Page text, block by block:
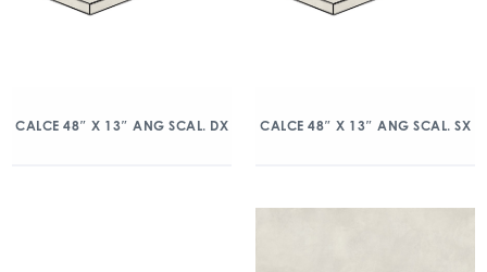
CALCE 48″ X 13″ ANG SCAL. DX CALCE 48″ X 13″ ANG SCAL. SX